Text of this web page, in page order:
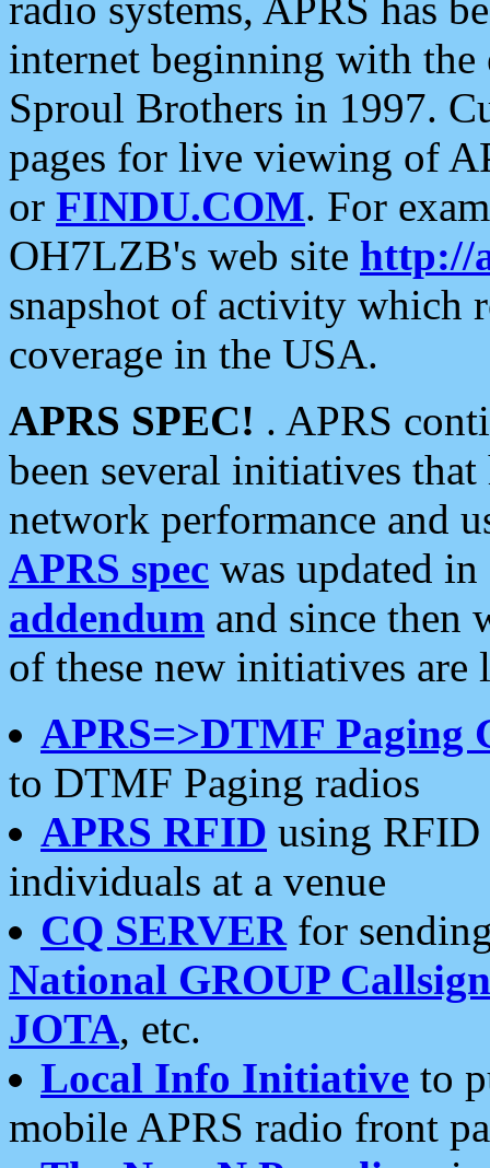
internet beginning with the
Sproul Brothers in 1997.
pages for live viewing of
or FINDU.COM. For
OH7LZB's web site http://
snapshot of activity which
coverage in the USA.
APRS SPEC! . APRS
been several initiatives
network performance and
APRS spec was updated
addendum and since then
of these new initiatives are
APRS=>DTMF Paging
to DTMF Paging radios
APRS RFID using RFID
individuals at a venue
CQ SERVERfor
National GROUP
JOTA, etc.
Local Info Initiative to
mobile APRS radio front